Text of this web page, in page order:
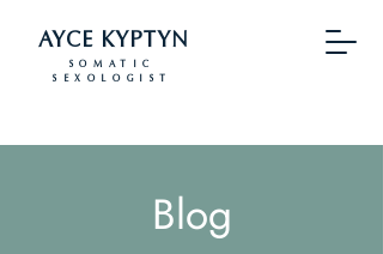
AYCE KYPTYN
SOMATIC
SEXOLOGIST
Blog